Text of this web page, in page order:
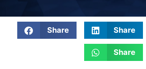
Share Share
Share